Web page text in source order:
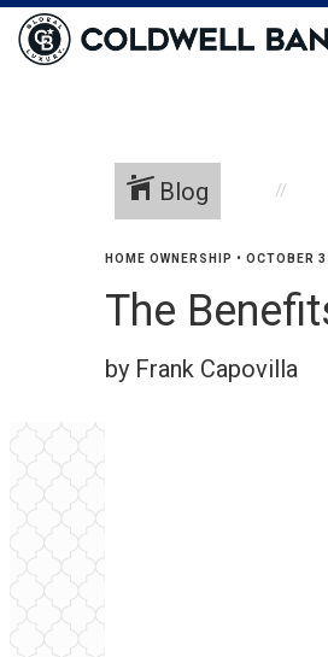
Blog
HOME OWNERSHIP • OCTOBER
The
by Frank Capovilla